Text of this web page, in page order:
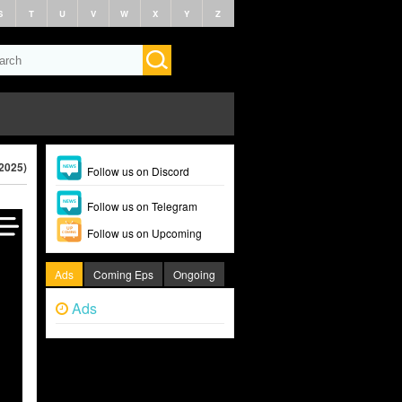
T U V W X Y Z
Follow us on Discord
Follow us on Telegram
Follow us on Upcoming
Ads Coming Eps Ongoing
Ads